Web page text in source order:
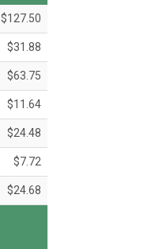
$127.50
$31.88
$63.75
$11.64
$24.48
$7.72
$24.68